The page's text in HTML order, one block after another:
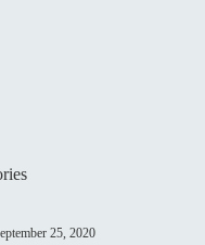
25, 2020